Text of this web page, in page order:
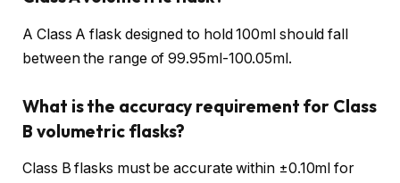
A Class A flask designed to hold 100ml should fall
between the range of 99.95ml-100.05ml.
What is the accuracy requirement for Class
B volumetric flasks?
Class B flasks must be accurate within ±0.10ml for